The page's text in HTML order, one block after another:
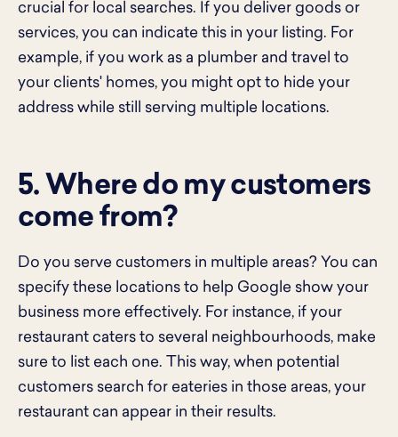
crucial for local searches. If you deliver goods or
services, you can indicate this in your listing. For
example, if you work as a plumber and travel to
your clients' homes, you might opt to hide your
address while still serving multiple locations.
5. Where do my customers
come from?
Do you serve customers in multiple areas? You can
specify these locations to help Google show your
business more effectively. For instance, if your
restaurant caters to several neighbourhoods, make
sure to list each one. This way, when potential
customers search for eateries in those areas, your
restaurant can appear in their results.